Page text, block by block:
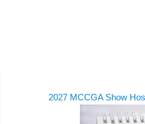
2027 MCCGA Show